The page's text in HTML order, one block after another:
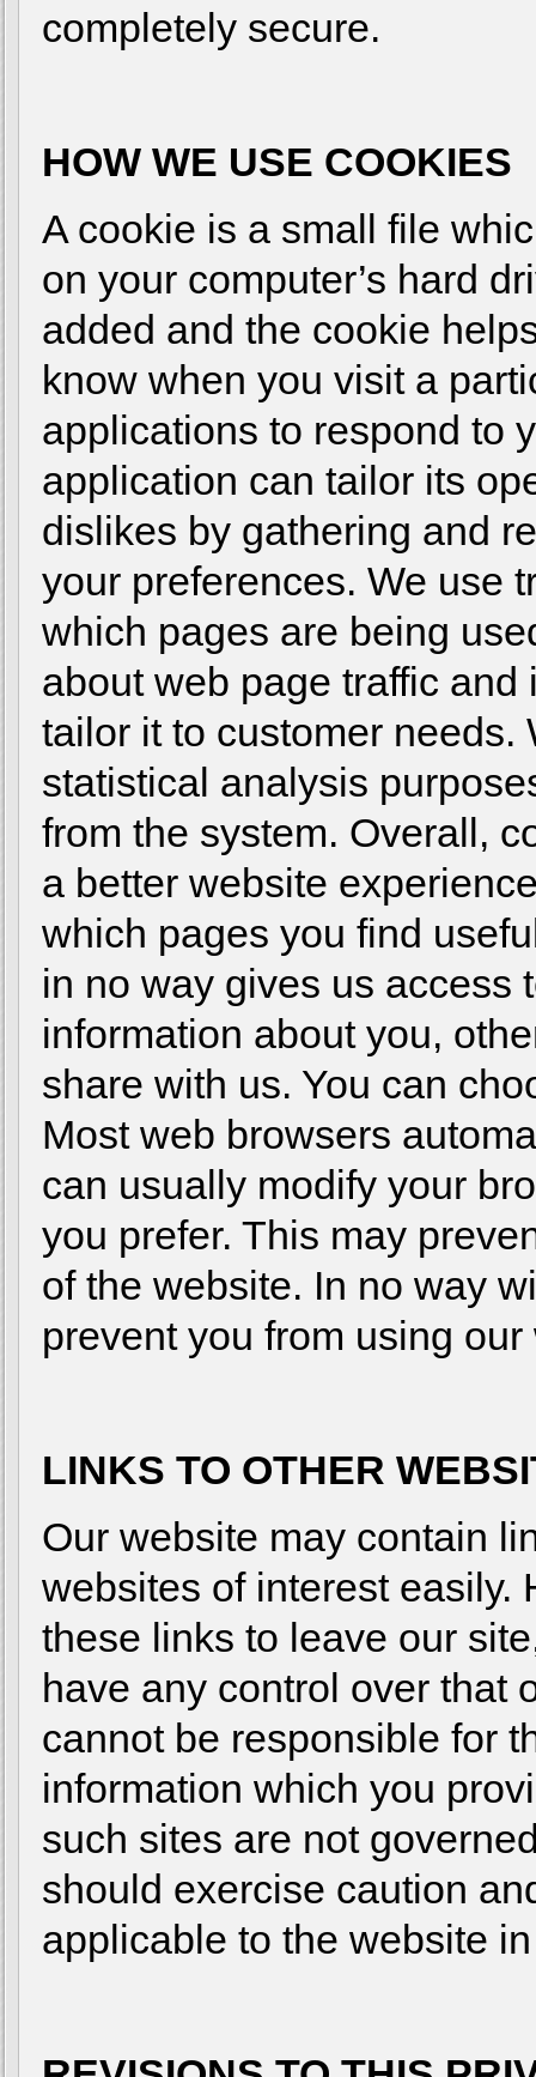
completely secure.
HOW WE USE COOKIES
A cookie is a small file
on your computer’s hard
added and the cookie
know when you visit a
applications to respond to
application can tailor its
dislikes by gathering and
your preferences. We use
which pages are being
about web page traffic
tailor it to customer needs.
statistical analysis
from the system. Overall,
a better website
which pages you find
in no way gives us access
information about you,
share with us. You can
Most web browsers
can usually modify your
you prefer. This may
of the website. In no way
prevent you from using
LINKS TO OTHER
Our website may contain
websites of interest easily.
these links to leave our
have any control over that
cannot be responsible for
information which you
such sites are not
should exercise caution
applicable to the website